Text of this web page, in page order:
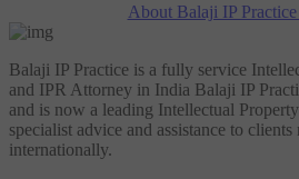
About Balaji IP
Balaji IP Practice is a fully service
and IPR Attorney in India Balaji IP
and is now a leading Intellectual
specialist advice and assistance to
internationally.